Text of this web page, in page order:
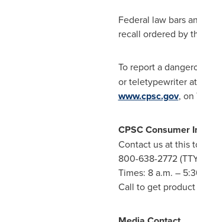
Federal law bars
recall ordered by
To report a
or teletypewriter
www.cpsc.gov, on
CPSC Consumer
Contact us at this
800-638-2772
Times: 8 a.m. –
Call to get